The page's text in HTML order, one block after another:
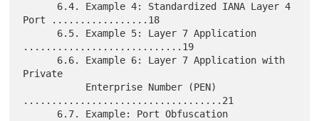
Port .................18
............................19
Private
...................................21